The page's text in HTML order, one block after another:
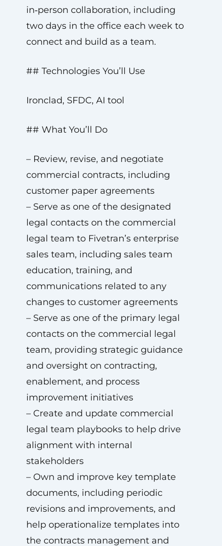
in‑person collaboration, including
two days in the office each week to
connect and build as a team.
## Technologies You’ll Use
Ironclad, SFDC, AI tool
## What You’ll Do
– Review, revise, and negotiate
commercial contracts, including
customer paper agreements
– Serve as one of the designated
legal contacts on the commercial
legal team to Fivetran’s enterprise
sales team, including sales team
education, training, and
communications related to any
changes to customer agreements
– Serve as one of the primary legal
contacts on the commercial legal
team, providing strategic guidance
and oversight on contracting,
enablement, and process
improvement initiatives
– Create and update commercial
legal team playbooks to help drive
alignment with internal
stakeholders
– Own and improve key template
documents, including periodic
revisions and improvements, and
help operationalize templates into
the contracts management and